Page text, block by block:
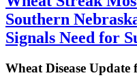
Southern
Signals Need for
Wheat Disease